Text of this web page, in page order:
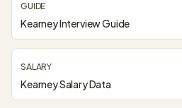
GUIDE
Kearney Interview Guide
SALARY
Kearney Salary Data